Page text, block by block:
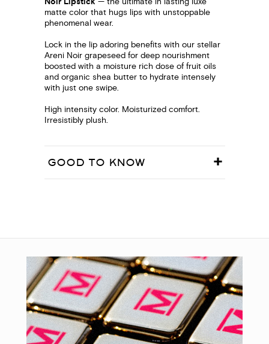
matte color that hugs lips with unstoppable
phenomenal wear.
Lock in the lip adoring benefits with our stellar
Areni Noir grapeseed for deep nourishment
boosted with a moisture rich dose of fruit oils
and organic shea butter to hydrate intensely
with just one swipe.
High intensity color. Moisturized comfort.
Irresistibly plush.
GOOD TO KNOW